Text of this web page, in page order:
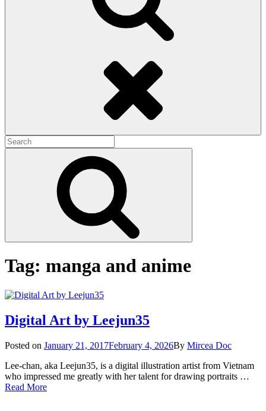
Search
for:
Tag: manga and anime
Digital Art by Leejun35
Posted on Posted
January 21, 2017February 4, 2026By Mircea Doc
Lee-chan, aka Leejun35, is a digital illustration artist from Vietnam
who impressed me greatly with her talent for drawing portraits …
Read MoreDigital